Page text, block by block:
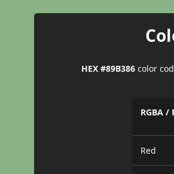
HEX #89B386 color
RGBA /
Red